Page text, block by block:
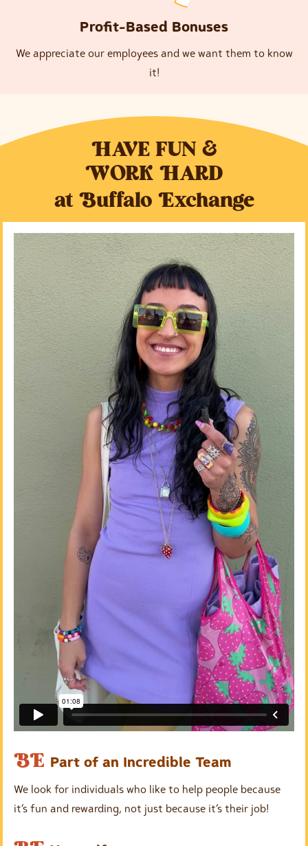
Profit-Based Bonuses
We appreciate our employees and we want them to know
it!
HAVE FUN &
WORK HARD
at Buffalo Exchange
E
m
p
y
BE Part of an Incredible Team
We look for individuals who like to help people because
it’s fun and rewarding, not just because it’s their job!